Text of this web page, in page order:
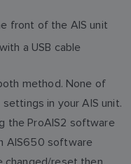
front of the AIS unit
a USB cable
method. None of
in your AIS unit.
the ProAIS2 software
AIS650 software